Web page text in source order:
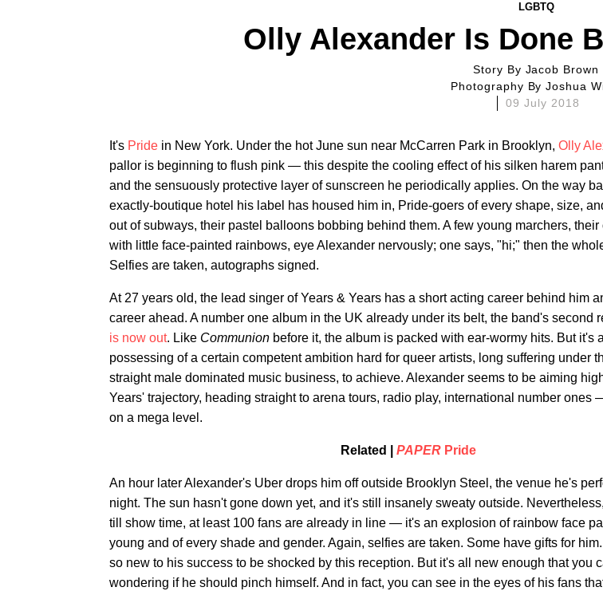
LGBTQ
Olly Alexander Is Done
Story By Jacob Brown
Photography ByJoshua
09 July 2018
It's Pride in New York. Under the hot June sun near McCarren Park in Brooklyn, Olly
pallor is beginning to flush pink — this despite the cooling effect of his silken harem
and the sensuously protective layer of sunscreen he periodically applies. On the way
exactly-boutique hotel his label has housed him in, Pride-goers of every shape, size,
out of subways, their pastel balloons bobbing behind them. A few young marchers, their
with little face-painted rainbows, eye Alexander nervously; one says, "hi;" then the
Selfies are taken, autographs signed.
At 27 years old, the lead singer of Years & Years has a short acting career behind him
career ahead. A number one album in the UK already under its belt, the band's second
is now out. Like Communion before it, the album is packed with ear-wormy hits. But it's
possessing of a certain competent ambition hard for queer artists, long suffering under
straight male dominated music business, to achieve. Alexander seems to be aiming
Years' trajectory, heading straight to arena tours, radio play, international number ones
on a mega level.
Related | PAPER Pride
An hour later Alexander's Uber drops him off outside Brooklyn Steel, the venue he's
night. The sun hasn't gone down yet, and it's still insanely sweaty outside.
till show time, at least 100 fans are already in line — it's an explosion of rainbow face
young and of every shade and gender. Again, selfies are taken. Some have gifts for
so new to his success to be shocked by this reception. But it's all new enough that you
wondering if he should pinch himself. And in fact, you can see in the eyes of his fans